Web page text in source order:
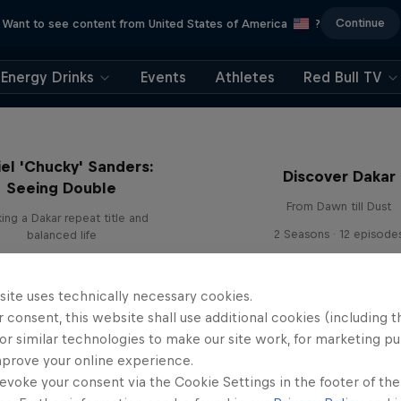
Want to see content from United States of America ? Continue
Energy Drinks Events Athletes Red Bull TV
'Chucky' Sanders:
Seeing Double
a Dakar repeat title and
balanced life
Discover Dakar
From Dawn till Dust
2 Seasons · 12
uses technically necessary cookies.
consent, this website shall use additional cookies (including
similar technologies to make our site work, for marketing
your online experience.
your consent via the Cookie Settings in the footer of